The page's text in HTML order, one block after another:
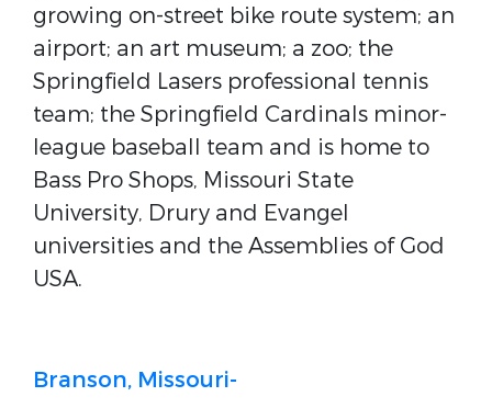
growing on-street bike route system; an
airport; an art museum; a zoo; the
Springfield Lasers professional tennis
team; the Springfield Cardinals minor-
league baseball team and is home to
Bass Pro Shops, Missouri State
University, Drury and Evangel
universities and the Assemblies of God
USA.
Branson, Missouri-